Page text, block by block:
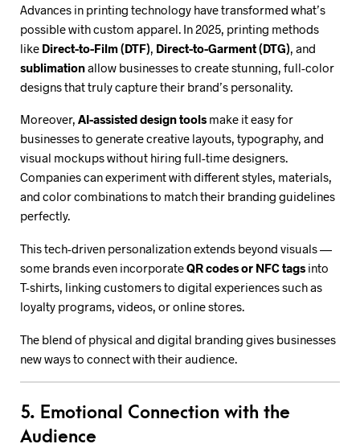
Advances in printing technology have transformed what’s
possible with custom apparel. In 2025, printing methods
like Direct-to-Film (DTF), Direct-to-Garment (DTG), and
sublimationallow businesses to create stunning, full-color
designs that truly capture their brand’s personality.
Moreover, AI-assisted design tools make it easy for
businesses to generate creative layouts, typography, and
visual mockups without hiring full-time designers.
Companies can experiment with different styles, materials,
and color combinations to match their branding guidelines
perfectly.
This tech-driven personalization extends beyond visuals —
some brands even incorporateQR codes or NFC tags into
T-shirts, linking customers to digital experiences such as
loyalty programs, videos, or online stores.
The blend of physical and digital branding gives businesses
new ways to connect with their audience.
5. Emotional Connection with the
Audience